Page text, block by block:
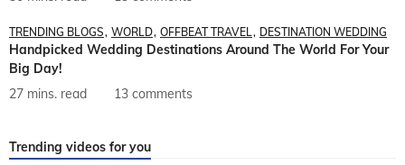
TRENDING BLOGS WORLD OFFBEAT TRAVEL DESTINATION WEDDING
Handpicked Wedding Destinations Around The World For Your
Big Day!
27 mins. read
13 comments
Trending videos for you